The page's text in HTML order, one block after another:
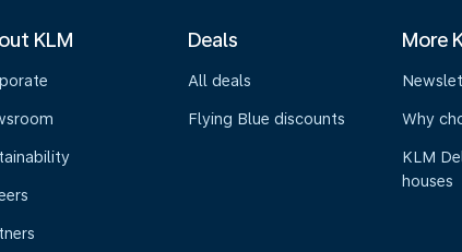
KLM Deals
All deals
Flying Blue discounts
More
Why
KLM
houses